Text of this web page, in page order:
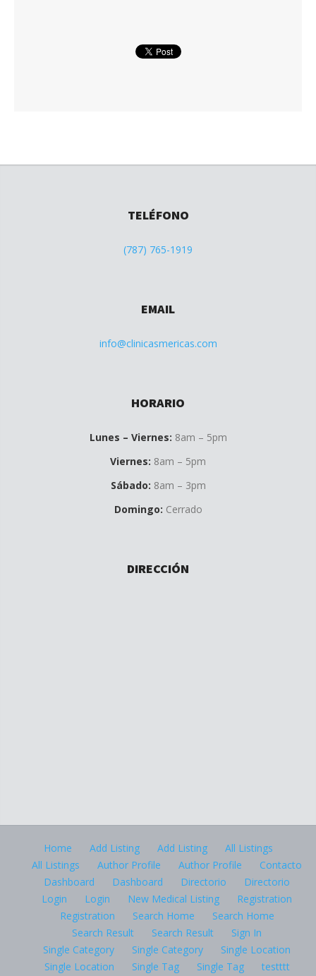
TELÉFONO
(787) 765-1919
EMAIL
info@clinicasmericas.com
HORARIO
Lunes – Viernes: 8am – 5pm
Viernes: 8am – 5pm
Sábado: 8am – 3pm
Domingo: Cerrado
DIRECCIÓN
Home Add Listing Add Listing
All Listings
All Listings
Author Profile Author Profile
Contacto
Dashboard
Dashboard Directorio
Directorio
Login
Login New Medical Listing
Registration
Registration
Search Home
Search Home
Search Result
Search Result
Sign In
Single Category
Single Category
Single Location
Single Location
Single Tag Single Tag testttt